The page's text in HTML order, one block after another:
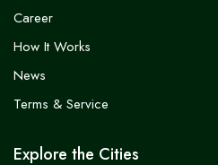
Career
How It Works
News
Terms & Service
Explore the Cities